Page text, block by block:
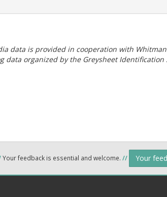
data is provided in cooperation with
data organized by the Greysheet Identification
Your feedback is essential and welcome. // Your